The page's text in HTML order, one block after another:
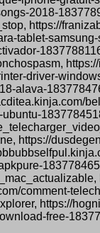
2018-
https://
tablet-
driver-
alava-
https://
comment-
https://
free-